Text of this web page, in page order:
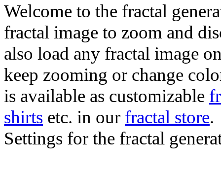
Welcome to the fractal
fractal image to zoom and
also load any fractal image
keep zooming or change
is available as customizable
shirts etc. in our fractal store.
Settings for the fractal